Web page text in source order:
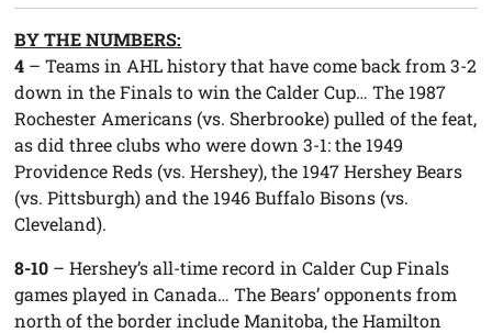
BY THE NUMBERS:
4 – Teams in AHL history that have come back from 3-2
down in the Finals to win the Calder Cup… The 1987
Rochester Americans (vs. Sherbrooke) pulled of the feat,
as did three clubs who were down 3-1: the 1949
Providence Reds (vs. Hershey), the 1947 Hershey Bears
(vs. Pittsburgh) and the 1946 Buffalo Bisons (vs.
Cleveland).
8-10 – Hershey’s all-time record in Calder Cup Finals
games played in Canada… The Bears’ opponents from
north of the border include Manitoba, the Hamilton